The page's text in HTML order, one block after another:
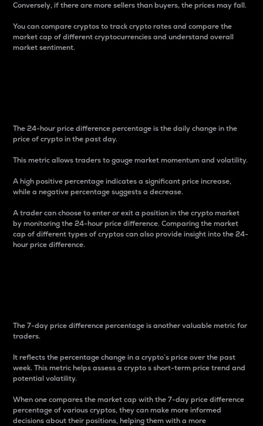
Conversely, if there are more sellers than buyers, the prices may fall.
You can compare cryptos to track crypto rates and compare the
market cap of different cryptocurrencies and understand overall
market sentiment.
The 24-hour price difference percentage is the daily change in the
price of crypto in the past day.
This metric allows traders to gauge market momentum and volatility.
A high positive percentage indicates a significant price increase,
while a negative percentage suggests a decrease.
A trader can choose to enter or exit a position in the crypto market
by monitoring the 24-hour price difference. Comparing the market
cap of different types of cryptos can also provide insight into the 24-
hour price difference.
The 7-day price difference percentage is another valuable metric for
traders.
It reflects the percentage change in a crypto’s price over the past
week. This metric helps assess a crypto s short-term price trend and
potential volatility.
When one compares the market cap with the 7-day price difference
percentage of various cryptos, they can make more informed
decisions about their positions, helping them with a more